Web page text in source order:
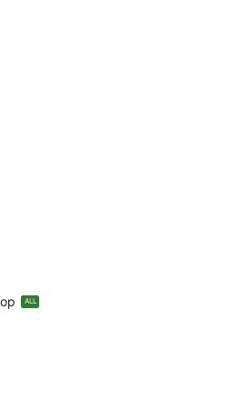
ALL